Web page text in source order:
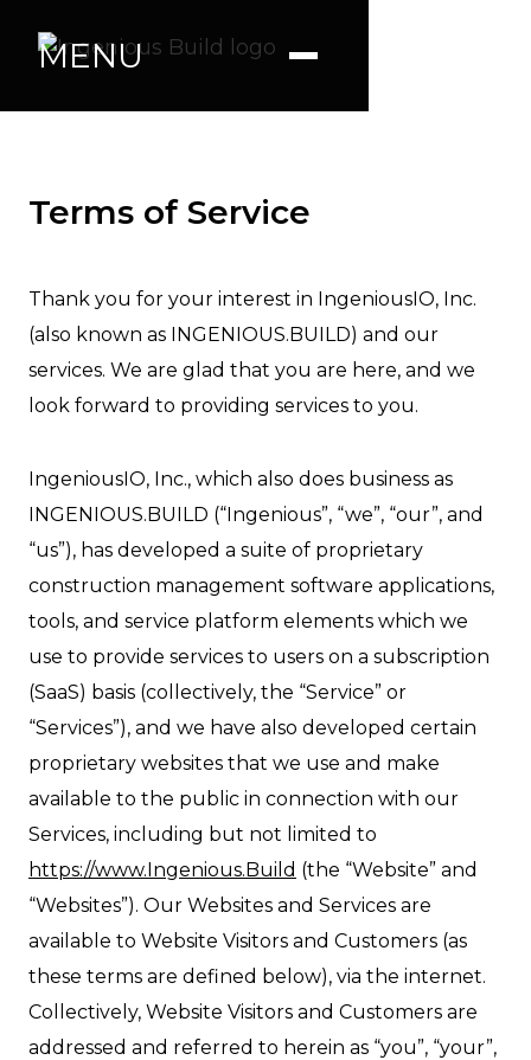
MENU
Terms of Service
Thank you for your interest in IngeniousIO, Inc.
(also known as INGENIOUS.BUILD) and our
services. We are glad that you are here, and we
look forward to providing services to you.
IngeniousIO, Inc., which also does business as
INGENIOUS.BUILD (“Ingenious”, “we”, “our”, and
“us”), has developed a suite of proprietary
construction management software applications,
tools, and service platform elements which we
use to provide services to users on a subscription
(SaaS) basis (collectively, the “Service” or
“Services”), and we have also developed certain
proprietary websites that we use and make
available to the public in connection with our
Services, including but not limited to
https://www.Ingenious.Build (the “Website” and
“Websites”). Our Websites and Services are
available to Website Visitors and Customers (as
these terms are defined below), via the internet.
Collectively, Website Visitors and Customers are
addressed and referred to herein as “you”, “your”,